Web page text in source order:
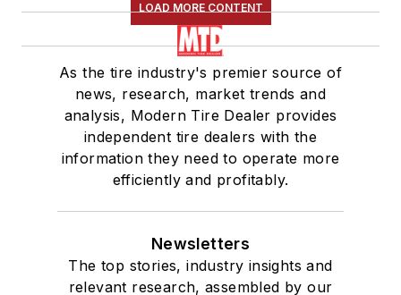
LOAD MORE CONTENT
As the tire industry's premier source of
news, research, market trends and
analysis, Modern Tire Dealer provides
independent tire dealers with the
information they need to operate more
efficiently and profitably.
Newsletters
The top stories, industry insights and
relevant research, assembled by our